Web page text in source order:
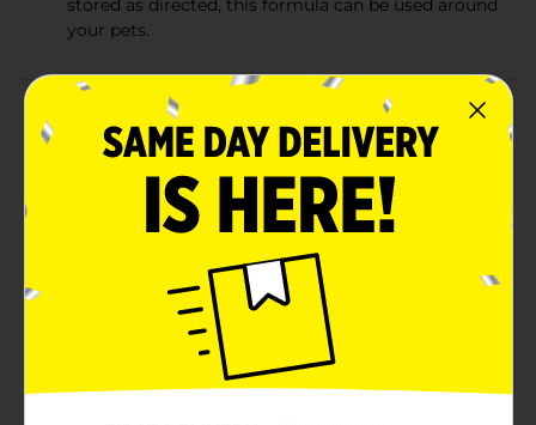
your pets.
Product Details
Nature’s Miracle pet stain and odor removers have
been a trusted brand for pet mess cleanup for more
than 35 years. Whatever pets do, you can trust
Nature’s Miracle stain and odor removers, training
Accidents happen, as every pet owner knows. Nature’s
Miracle Stain & Odor Remover for dogs and cats is an
enzymatic spot stain and odor remover that’s tough
on pet urine, feces, vomit, drool and other organic
stains while freshening with a light citrus scent.
Bacteria-based formulas produce enzymes when they
come into contact with a food source – pet urine,